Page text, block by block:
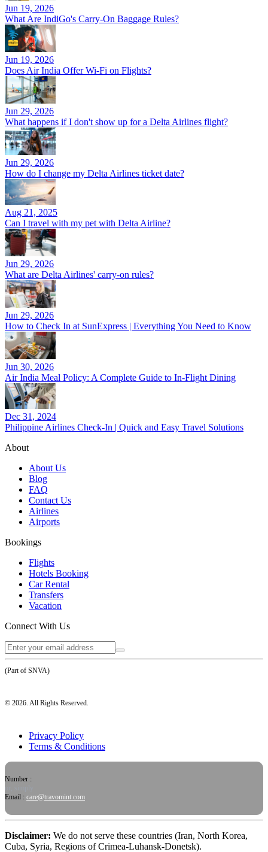
Jun 19, 2026
What Are IndiGo's Carry-On Baggage Rules?
Jun 19, 2026
Does Air India Offer Wi-Fi on Flights?
Jun 29, 2026
What happens if I don't show up for a Delta Airlines flight?
Jun 29, 2026
How do I change my Delta Airlines ticket date?
Aug 21, 2025
Can I travel with my pet with Delta Airline?
Jun 29, 2026
What are Delta Airlines' carry-on rules?
Jun 29, 2026
How to Check In at SunExpress | Everything You Need to Know
Jun 30, 2026
Air India Meal Policy: A Complete Guide to In-Flight Dining
Dec 31, 2024
Philippine Airlines Check-In | Quick and Easy Travel Solutions
About
About Us
Blog
FAQ
Contact Us
Airlines
Airports
Bookings
Flights
Hotels Booking
Car Rental
Transfers
Vacation
Connect With Us
(Part of SNVA)
© 2026. All Rights Reserved.
Privacy Policy
Terms & Conditions
Number :
Email : care@travomint.com
Disclaimer: We do not serve these countries (Iran, North Korea,
Cuba, Syria, Regions of Crimea-Luhansk-Donetsk).